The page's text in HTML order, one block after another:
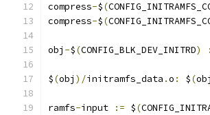
compress-$(
compress-$(
obj -$(CONFIG_BLK_DEV_INITRD)
$(obj )/initramfs_data .o : $(obj
ramfs-input := $(